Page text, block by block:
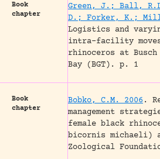
Book
chapter
Green, J.; Ball,
D.; Forker, K.;
Logistics and
intra-facility
rhinoceros at Busch
Bay (BGT).
p. 1
Book
chapter
Bobko, C.M. 2006 .
management
female black
bicornis michaeli)
Zoological